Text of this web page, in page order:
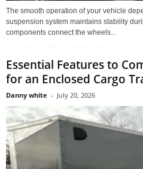
The smooth operation of your vehicle
suspension system maintains stability
components connect the wheels...
Essential Features to
for an Enclosed Cargo
Danny white - July 20, 2026